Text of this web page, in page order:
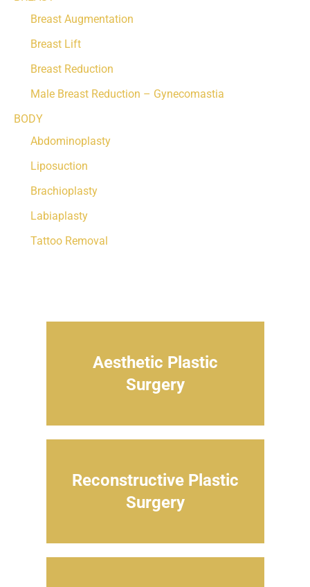
Breast Augmentation
Breast Lift
Breast Reduction
Male Breast Reduction – Gynecomastia
BODY
Abdominoplasty
Liposuction
Brachioplasty
Labiaplasty
Tattoo Removal
Aesthetic Plastic
Surgery
Reconstructive Plastic
Surgery